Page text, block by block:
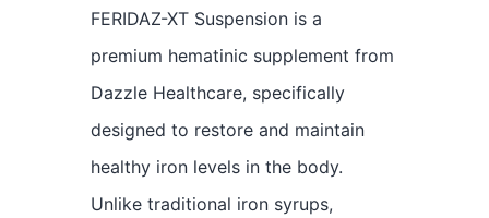
FERIDAZ-XT Suspension is a
premium hematinic supplement from
Dazzle Healthcare, specifically
designed to restore and maintain
healthy iron levels in the body.
Unlike traditional iron syrups,